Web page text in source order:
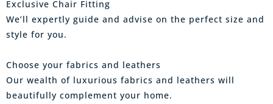
Exclusive Chair Fitting
We’ll expertly guide and advise on the perfect size and
style for you.
Choose your fabrics and leathers
Our wealth of luxurious fabrics and leathers will
beautifully complement your home.